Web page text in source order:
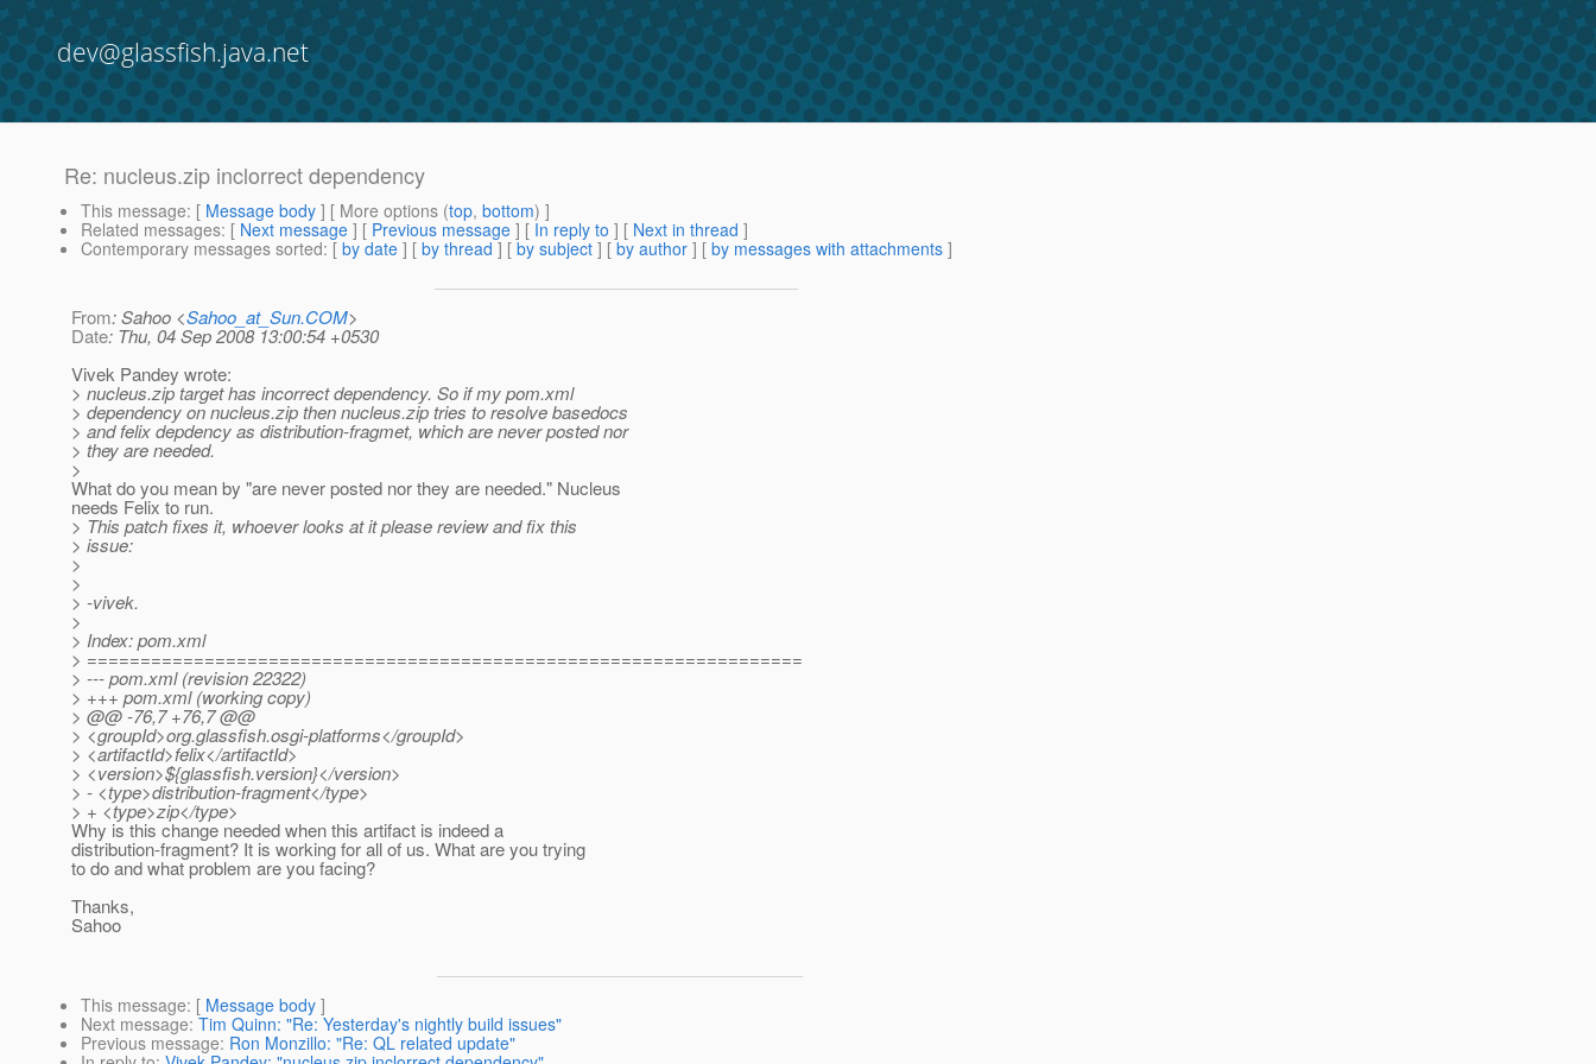
dev@glassfish.java.net
Re: nucleus.zip inclorrect dependency
This message: [ Message body ] [ More options (top, bottom) ]
Related messages: [ Next message ] [ Previous message ] [ In reply to ] [ Next in thread ]
Contemporary messages sorted: [ by date ] [ by thread ] [ by subject ] [ by author ] [ by messages with attachments ]
From: Sahoo <Sahoo_at_Sun.COM>
Date: Thu, 04 Sep 2008 13:00:54 +0530
Vivek Pandey wrote:
> nucleus.zip target has incorrect dependency. So if my pom.xml
> dependency on nucleus.zip then nucleus.zip tries to resolve basedocs
> and felix depdency as distribution-fragmet, which are never posted nor
> they are needed.
>
What do you mean by "are never posted nor they are needed." Nucleus
needs Felix to run.
> This patch fixes it, whoever looks at it please review and fix this
> issue:
>
>
> -vivek.
>
> Index: pom.xml
> ===================================================================
> --- pom.xml (revision 22322)
> +++ pom.xml (working copy)
> @@ -76,7 +76,7 @@
> <groupId>org.glassfish.osgi-platforms</groupId>
> <artifactId>felix</artifactId>
> <version>${glassfish.version}</version>
> - <type>distribution-fragment</type>
> + <type>zip</type>
Why is this change needed when this artifact is indeed a
distribution-fragment? It is working for all of us. What are you trying
to do and what problem are you facing?
Thanks,
Sahoo
This message: [ Message body ]
Next message: Tim Quinn: "Re: Yesterday's nightly build issues"
Previous message: Ron Monzillo: "Re: QL related update"